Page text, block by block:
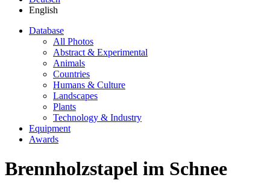
English
Database
All Photos
Abstract & Experimental
Animals
Countries
Humans & Culture
Landscapes
Plants
Technology & Industry
Equipment
Awards
Brennholzstapel im Schnee